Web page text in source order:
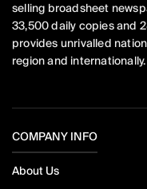
selling broadsheet
33,500 daily copies and
provides unrivalled
region and internationally.
COMPANY INFO
About Us